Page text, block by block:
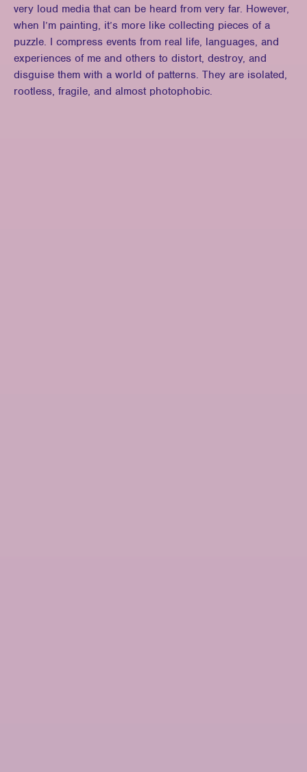
very loud media that can be heard from very far. However,
when I’m painting, it’s more like collecting pieces of a
puzzle. I compress events from real life, languages, and
experiences of me and others to distort, destroy, and
disguise them with a world of patterns. They are isolated,
rootless, fragile, and almost photophobic.